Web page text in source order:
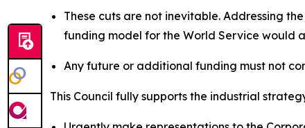
These cuts are not inevitable. Addressing
funding model for the World Service would
Any future or additional funding must not
This Council fully supports the industrial